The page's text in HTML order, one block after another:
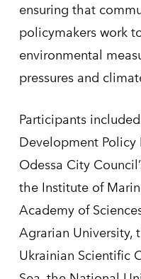
ensuring that
policymakers work
environmental
pressures and
Participants
Development Policy
Odessa City
the Institute of
Academy of
Agrarian University,
Ukrainian Scientific